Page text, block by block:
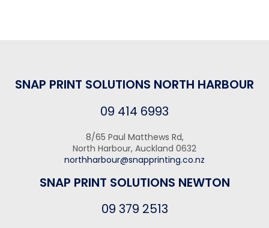
SNAP PRINT SOLUTIONS NORTH HARBOUR
09 414 6993
8/65 Paul Matthews Rd,
North Harbour, Auckland 0632
northharbour@snapprinting.co.nz
SNAP PRINT SOLUTIONS NEWTON
09 379 2513